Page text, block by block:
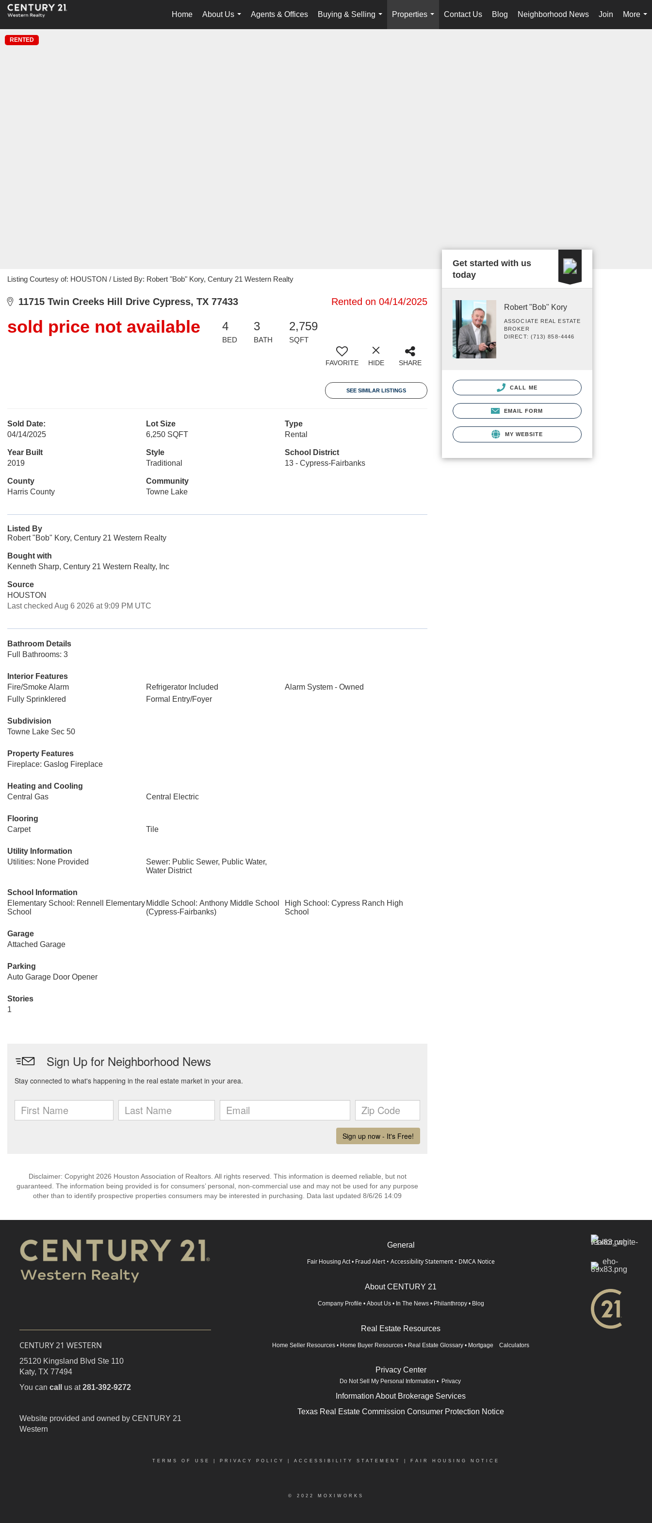
Home
About Us
...
Agents & Offices
Buying & Selling
...
Properties
...
Contact Us Blog Neighborhood News Join
More
...
RENTED
Listing Courtesy of: HOUSTON / Listed By: Robert "Bob" Kory, Century 21 Western Realty
11715 Twin Creeks Hill Drive Cypress, TX 77433 Rented on 04/14/2025
sold price not available 4
BED
3
BATH
2,759
SQFT
FAVORITE HIDE SHARE
SEE SIMILAR LISTINGS
Sold Date:
04/14/2025
Lot Size
6,250 SQFT
Type
Rental
Year Built
2019
Style
Traditional
School District
13 - Cypress-Fairbanks
County
Harris County
Community
Towne Lake
Listed By
Robert "Bob" Kory, Century 21 Western Realty
Bought with
Kenneth Sharp, Century 21 Western Realty, Inc
Source
HOUSTON
Last checked Aug 6 2026 at 9:09 PM UTC
Bathroom Details
Full Bathrooms: 3
Interior Features
Fire/Smoke Alarm
Refrigerator Included
Alarm System - Owned
Fully Sprinklered
Formal Entry/Foyer
Subdivision
Towne Lake Sec 50
Property Features
Fireplace: Gaslog Fireplace
Heating and Cooling
Central Gas
Central Electric
Flooring
Carpet
Tile
Utility Information
Utilities: None Provided
Sewer: Public Sewer, Public Water,
Water District
School Information
Elementary School: Rennell Elementary
School
Middle School: Anthony Middle School
(Cypress-Fairbanks)
High School: Cypress Ranch High
School
Garage
Attached Garage
Parking
Auto Garage Door Opener
Stories
1
Disclaimer: Copyright 2026 Houston Association of Realtors. All rights reserved. This information is deemed reliable, but not
guaranteed. The information being provided is for consumers’ personal, non-commercial use and may not be used for any purpose
other than to identify prospective properties consumers may be interested in purchasing. Data last updated 8/6/26 14:09
Get started with us
today
Robert "Bob" Kory
ASSOCIATE REAL ESTATE
BROKER
DIRECT: (713) 858-4446
CALL ME
EMAIL FORM
MY WEBSITE
CENTURY 21 WESTERN
25120 Kingsland Blvd Ste 110
Katy, TX 77494
You can call us at281-392-9272
Website provided and owned by CENTURY 21
Western
General
Fair Housing Act • Fraud Alert • Accessibility Statement • DMCA Notice
About CENTURY 21
Company Profile • About Us • In The News • Philanthropy • Blog
Real Estate Resources
Home Seller Resources • Home Buyer Resources • Real Estate Glossary • Mortgage Calculators
Privacy Center
Do Not Sell My Personal Information • Privacy
Information About Brokerage Services
Texas Real Estate Commission Consumer Protection Notice
TERMS OF USE PRIVACY POLICY ACCESSIBILITY STATEMENT FAIR HOUSING NOTICE
© 2022 MOXIWORKS